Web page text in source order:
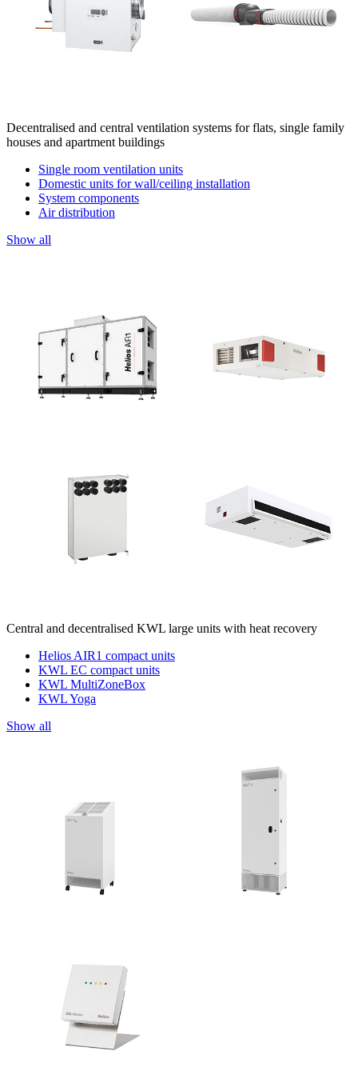
Decentralised and central ventilation systems for flats, single family
houses and apartment buildings
Single room ventilation units
Domestic units for wall/ceiling installation
System components
Air distribution
Show all
Central and decentralised KWL large units with heat recovery
Helios AIR1 compact units
KWL EC compact units
KWL MultiZoneBox
KWL Yoga
Show all